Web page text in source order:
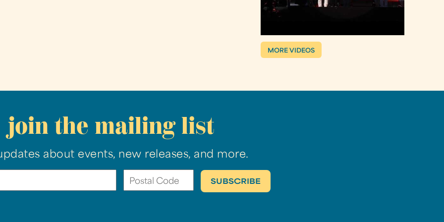
MORE VIDEOS
join the mailing list
about events, new releases, and more.